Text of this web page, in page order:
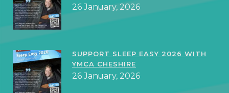
26 January, 2026
SUPPORT SLEEP EASY 2026 WITH
YMCA CHESHIRE
26 January, 2026